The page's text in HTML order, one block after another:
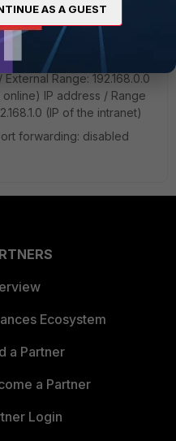
with the following
Range: 192.168.0.0
online) IP address / Range
(IP of the intranet)
forwarding: disabled
Ecosystem
a Partner
a Partner
Login
AS A GUEST